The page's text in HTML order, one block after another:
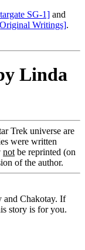
SG-1] and
Writings].
Linda
Trek universe are
were written
not be reprinted (on
of the author.
and Chakotay. If
story is for you.